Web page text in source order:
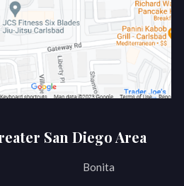
San Diego Area
Bonita